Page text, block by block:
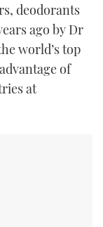
deodorants
ago by Dr
world’s top
of
at